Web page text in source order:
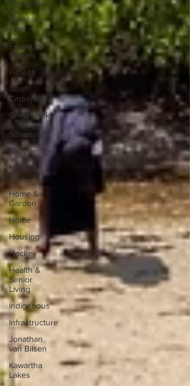
Features
Fenelon
Falls
Financial
Matters
Fitness
Geoff
Carpentier
Greenbank
&
Sunderland
Happenings
High
School
Home &
Garden
Home
Housing
Hockey
Health &
Senior
Living
Indigenous
Infrastructure
Jonathan
van Bilsen
Kawartha
Lakes